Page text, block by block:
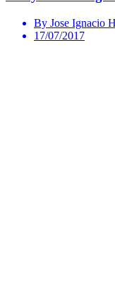
By Jose Ignacio
17/07/2017